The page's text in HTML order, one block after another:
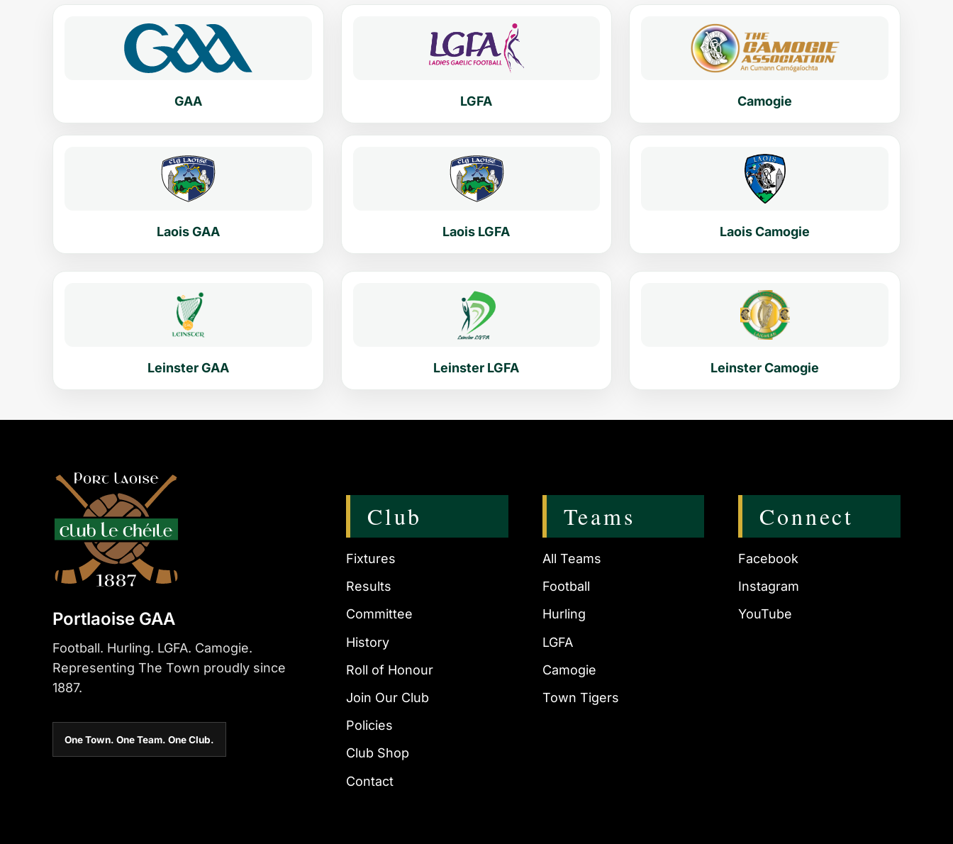
GAA LGFA Camogie
Laois GAA Laois LGFA Laois Camogie
Leinster GAA Leinster LGFA Leinster Camogie
Portlaoise GAA
Football. Hurling. LGFA. Camogie.
Representing The Town proudly since
1887.
One Town. One Team. One Club.
Club
Fixtures
Results
Committee
History
Roll of Honour
Join Our Club
Policies
Club Shop
Contact
Teams
All Teams
Football
Hurling
LGFA
Camogie
Town Tigers
Connect
Facebook
Instagram
YouTube